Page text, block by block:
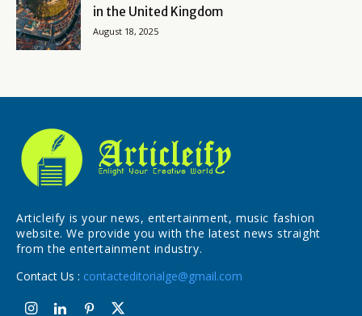
in the United Kingdom
August 18, 2025
Articleify is your news, entertainment, music fashion
website. We provide you with the latest news straight
from the entertainment industry.
Contact Us : contacteditorialge@gmail.com